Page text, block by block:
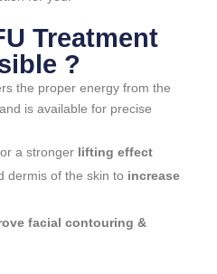
Treatment
?
the proper energy from the
is available for precise
a stronger lifting effect
dermis of the skin to increase
facial contouring &